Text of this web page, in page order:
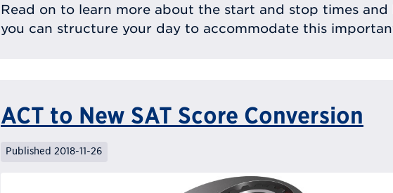
Read on to learn more about the start and stop times and
you can structure your day to accommodate this
ACT to New SAT Score Conversion
Published 2018-11-26